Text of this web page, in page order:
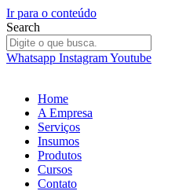
Ir para o conteúdo
Search
Whatsapp InstagramYoutube
Home
A Empresa
Serviços
Insumos
Produtos
Cursos
Contato